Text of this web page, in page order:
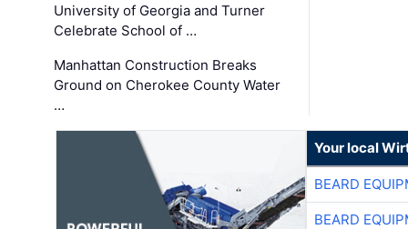
University of Georgia and Turner
Celebrate School of …
Manhattan Construction Breaks
Ground on Cherokee County Water
…
Your local
BEARD
BEARD